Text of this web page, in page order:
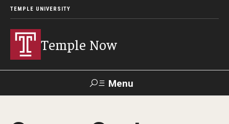
TEMPLE UNIVERSITY
Temple Now
Menu